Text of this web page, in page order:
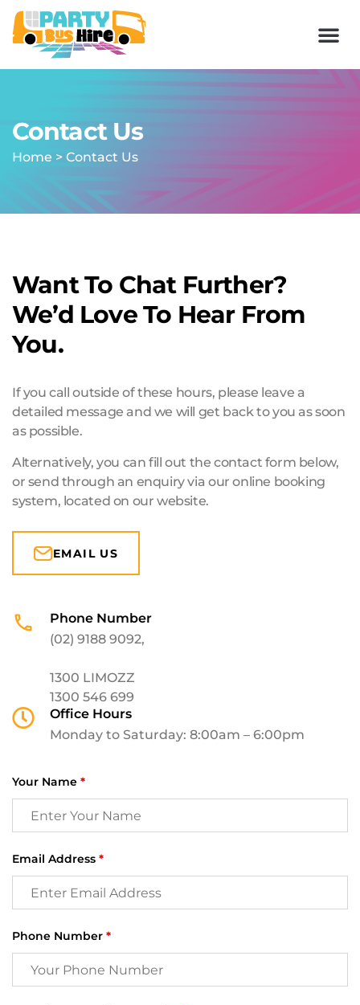
Contact Us
Home > Contact Us
Want To Chat Further?
We’d Love To Hear From
You.
If you call outside of these hours, please leave a
detailed message and we will get back to you as soon
as possible.
Alternatively, you can fill out the contact form below,
or send through an enquiry via our online booking
system, located on our website.
EMAIL US
Phone Number
(02) 9188 9092,
1300 LIMOZZ
1300 546 699
Office Hours
Monday to Saturday: 8:00am – 6:00pm
Your Name *
Email Address *
Phone Number *